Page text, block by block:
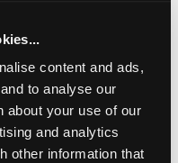
content and ads,
to analyse our
about your use of our
and analytics
other information that